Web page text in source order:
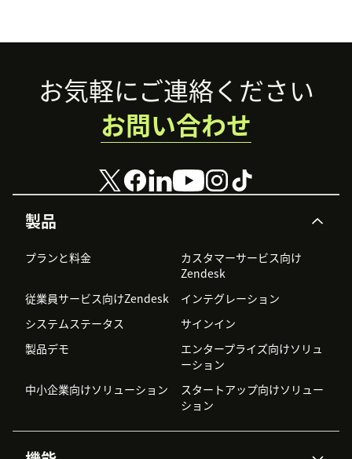
Footer
製品
プランと料金
カスタマーサービス向け
Zendesk
従業員サービス向けZendesk
インテグレーション
システムステータス
サインイン
製品デモ
エンタープライズ向けソリュ
ーション
中小企業向けソリューション
スタートアップ向けソリュー
ション
お気軽にご連絡ください
お問い合わせ